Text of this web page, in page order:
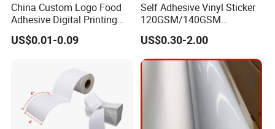
China Custom Logo Food
Adhesive Digital Printing
Label Stickers
US$0.01-0.09
Self Adhesive Vinyl Sticker
120GSM/140GSM
80mic/100mic Printing PVC
Roll
US$0.30-2.00